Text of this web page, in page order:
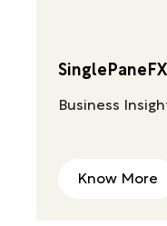
SinglePaneFX
Business
Know More